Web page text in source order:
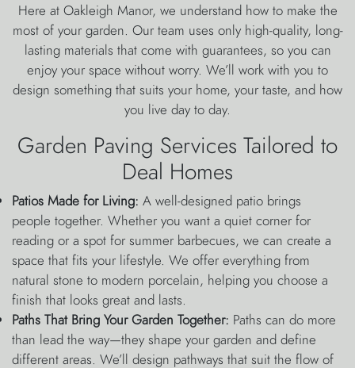
Here at Oakleigh Manor, we understand how to make the
most of your garden. Our team uses only high-quality, long-
lasting materials that come with guarantees, so you can
enjoy your space without worry. We’ll work with you to
design something that suits your home, your taste, and how
you live day to day.
Garden Paving Services Tailored to
Deal Homes
Patios Made for Living: A well-designed patio brings
people together. Whether you want a quiet corner for
reading or a spot for summer barbecues, we can create a
space that fits your lifestyle. We offer everything from
natural stone to modern porcelain, helping you choose a
finish that looks great and lasts.
Paths That Bring Your Garden Together: Paths can do more
than lead the way—they shape your garden and define
different areas. We’ll design pathways that suit the flow of